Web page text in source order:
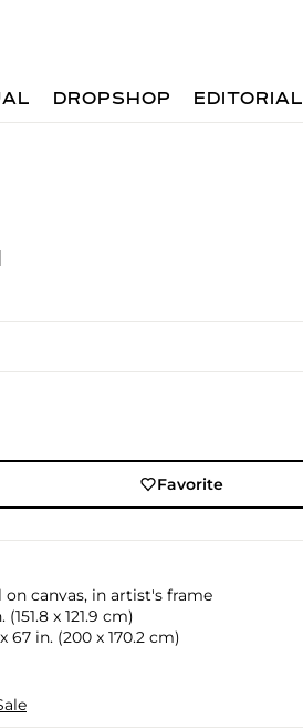
DROPSHOP EDITORIAL
Favorite
on canvas, in artist's frame
x 121.9 cm)
67 in. (200 x 170.2 cm)